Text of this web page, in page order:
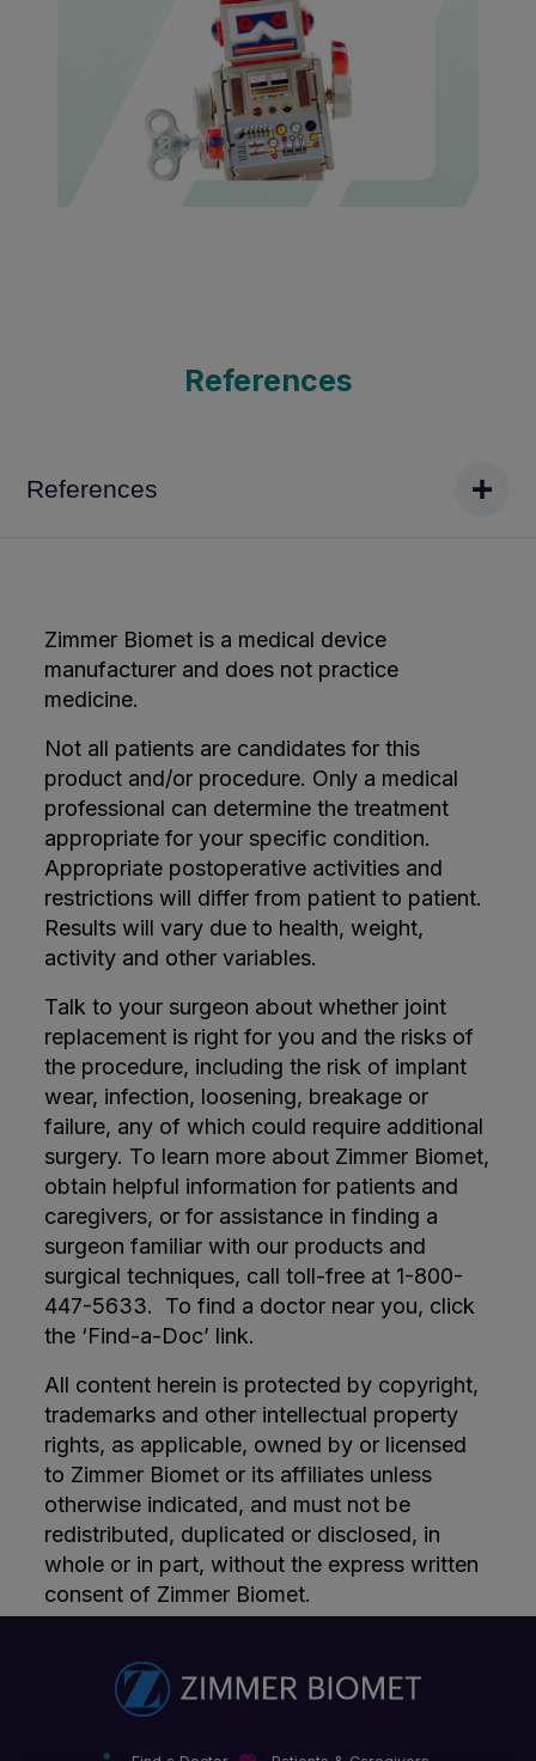
References
References
Zimmer Biomet is a medical device
manufacturer and does not practice
medicine.
Not all patients are candidates for this
product and/or procedure. Only a medical
professional can determine the treatment
appropriate for your specific condition.
Appropriate postoperative activities and
restrictions will differ from patient to patient.
Results will vary due to health, weight,
activity and other variables.
Talk to your surgeon about whether joint
replacement is right for you and the risks of
the procedure, including the risk of implant
wear, infection, loosening, breakage or
failure, any of which could require additional
surgery. To learn more about Zimmer Biomet,
obtain helpful information for patients and
caregivers, or for assistance in finding a
surgeon familiar with our products and
surgical techniques, call toll-free at 1-800-
447-5633. To find a doctor near you, click
the ‘Find-a-Doc’ link.
All content herein is protected by copyright,
trademarks and other intellectual property
rights, as applicable, owned by or licensed
to Zimmer Biomet or its affiliates unless
otherwise indicated, and must not be
redistributed, duplicated or disclosed, in
whole or in part, without the express written
consent of Zimmer Biomet.